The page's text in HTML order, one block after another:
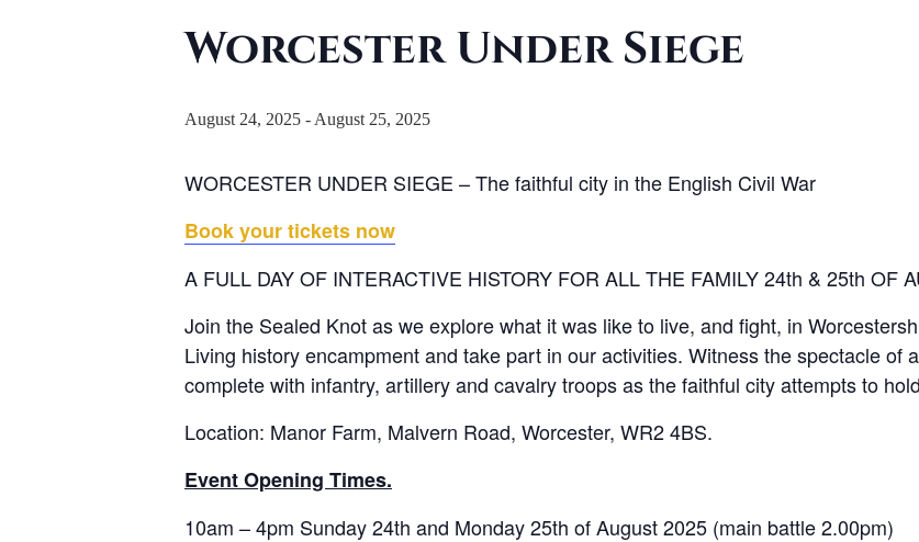
Worcester Under Siege
August 24, 2025 - August 25, 2025
WORCESTER UNDER SIEGE – The faithful city in the English Civil War
Book your tickets now
A FULL DAY OF INTERACTIVE HISTORY FOR ALL THE FAMILY 24th & 25th OF
Join the Sealed Knot as we explore what it was like to live, and fight, in
Living history encampment and take part in our activities. Witness the spectacle of
complete with infantry, artillery and cavalry troops as the faithful city attempts to
Location: Manor Farm, Malvern Road, Worcester, WR2 4BS.
Event Opening Times.
10am – 4pm Sunday 24th and Monday 25th of August 2025 (main battle 2.00pm)